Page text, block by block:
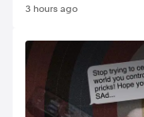
3 hours ago